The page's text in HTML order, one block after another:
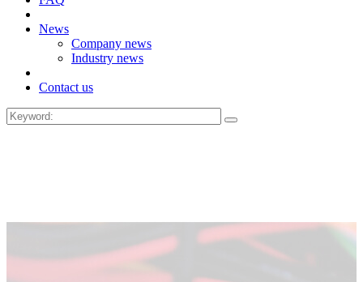
News
Company news
Industry news
Contact us